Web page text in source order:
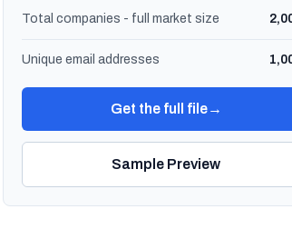
Total companies - full market size
Unique email addresses
Get the full file→
Sample Preview